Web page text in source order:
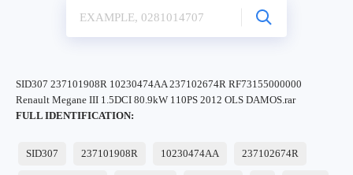
SID307 237101908R 10230474AA 237102674R RF73155000000
Renault Megane III 1.5DCI 80.9kW 110PS 2012 OLS DAMOS.rar
FULL IDENTIFICATION:
SID307 237101908R 10230474AA 237102674R